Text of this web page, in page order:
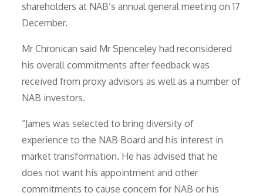
shareholders at NAB’s annual general meeting on 17
December.
Mr Chronican said Mr Spenceley had reconsidered
his overall commitments after feedback was
received from proxy advisors as well as a number of
NAB investors.
“James was selected to bring diversity of
experience to the NAB Board and his interest in
market transformation. He has advised that he
does not want his appointment and other
commitments to cause concern for NAB or his